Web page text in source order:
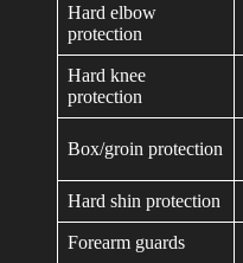
Hard elbow
protection
Hard knee
protection
Box/groin protection
Hard shin protection
Forearm guards